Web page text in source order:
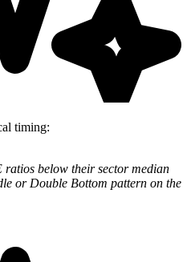
timing:
below their sector median
or Double Bottom pattern on the